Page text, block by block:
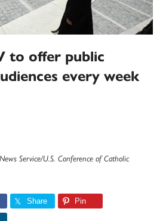
to offer public
every week
Service/U.S. Conference of Catholic
Share Pin